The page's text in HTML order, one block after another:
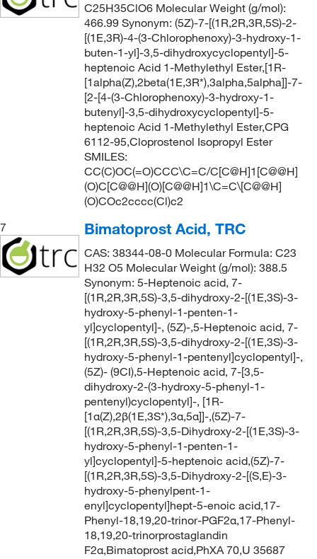
C25H35ClO6 Molecular Weight (g/mol):
466.99 Synonym: (5Z)-7-[(1R,2R,3R,5S)-2-
[(1E,3R)-4-(3-Chlorophenoxy)-3-hydroxy-1-
buten-1-yl]-3,5-dihydroxycyclopentyl]-5-
heptenoic Acid 1-Methylethyl Ester,[1R-
[1alpha(Z),2beta(1E,3R*),3alpha,5alpha]]-7-
[2-[4-(3-Chlorophenoxy)-3-hydroxy-1-
butenyl]-3,5-dihydroxycyclopentyl]-5-
heptenoic Acid 1-Methylethyl Ester,CPG
6112-95,Cloprostenol Isopropyl Ester
SMILES:
CC(C)OC(=O)CCC\C=C/C[C@H]1[C@@H]
(O)C[C@@H](O)[C@@H]1\C=C\[C@@H]
(O)COc2cccc(Cl)c2
7
Bimatoprost Acid, TRC
CAS: 38344-08-0 Molecular Formula: C23
H32 O5 Molecular Weight (g/mol): 388.5
Synonym: 5-Heptenoic acid, 7-
[(1R,2R,3R,5S)-3,5-dihydroxy-2-[(1E,3S)-3-
hydroxy-5-phenyl-1-penten-1-
yl]cyclopentyl]-, (5Z)-,5-Heptenoic acid, 7-
[(1R,2R,3R,5S)-3,5-dihydroxy-2-[(1E,3S)-3-
hydroxy-5-phenyl-1-pentenyl]cyclopentyl]-,
(5Z)- (9CI),5-Heptenoic acid, 7-[3,5-
dihydroxy-2-(3-hydroxy-5-phenyl-1-
pentenyl)cyclopentyl]-, [1R-
[1α(Z),2β(1E,3S*),3α,5α]]-,(5Z)-7-
[(1R,2R,3R,5S)-3,5-Dihydroxy-2-[(1E,3S)-3-
hydroxy-5-phenyl-1-penten-1-
yl]cyclopentyl]-5-heptenoic acid,(5Z)-7-
[(1R,2R,3R,5S)-3,5-Dihydroxy-2-[(S,E)-3-
hydroxy-5-phenylpent-1-
enyl]cyclopentyl]hept-5-enoic acid,17-
Phenyl-18,19,20-trinor-PGF2α,17-Phenyl-
18,19,20-trinorprostaglandin
F2α,Bimatoprost acid,PhXA 70,U 35687